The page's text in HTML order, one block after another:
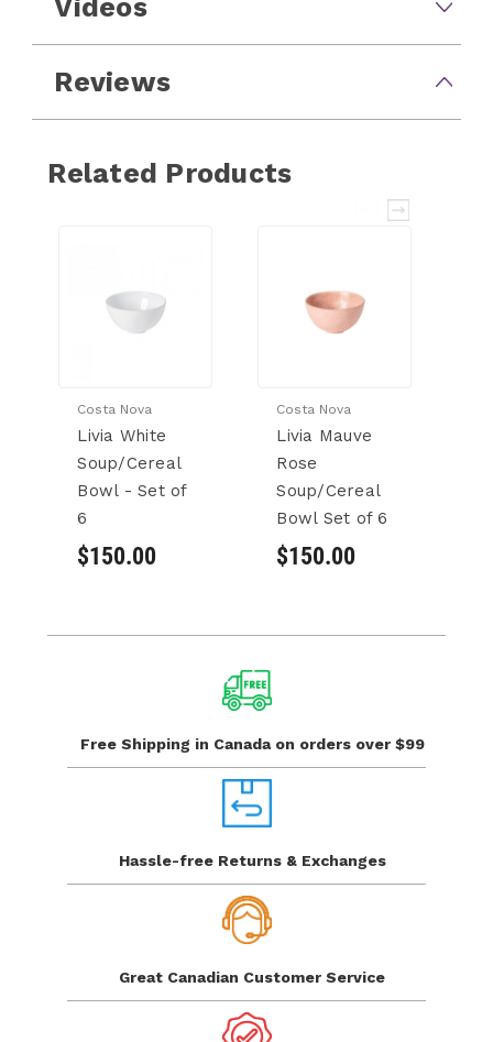
Videos
Reviews
Related Products
Costa Nova
Livia White
Soup/Cereal
Bowl - Set of
6
$150.00
Costa Nova
Livia Mauve
Rose
Soup/Cereal
Bowl Set of 6
$150.00
Free Shipping in Canada on orders over $99
Hassle-free Returns & Exchanges
Great Canadian Customer Service